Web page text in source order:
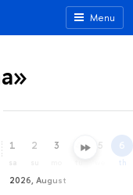
Menu
2026, August
1
sa
2 3 4 5 6
th